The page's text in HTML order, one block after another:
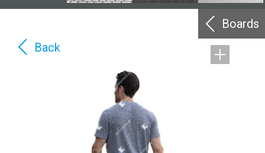
Boards
Back